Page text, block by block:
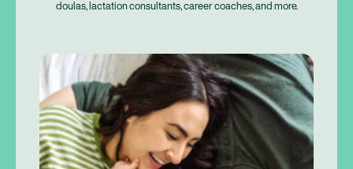
doulas, lactation consultants, career coaches, and more.